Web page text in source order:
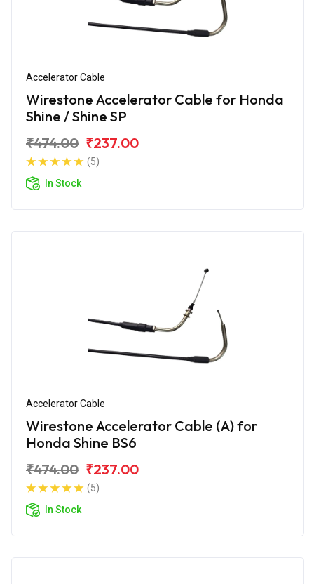
Accelerator Cable
Wirestone Accelerator Cable for Honda
Shine / Shine SP
₹474.00 ₹237.00
(5)
In Stock
Accelerator Cable
Wirestone Accelerator Cable (A) for
Honda Shine BS6
₹474.00 ₹237.00
(5)
In Stock